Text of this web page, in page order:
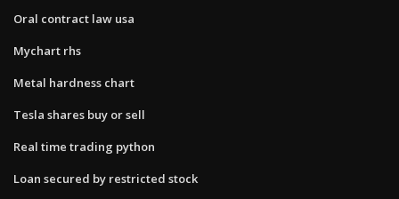
Oral contract law usa
Mychart rhs
Metal hardness chart
Tesla shares buy or sell
Real time trading python
Loan secured by restricted stock